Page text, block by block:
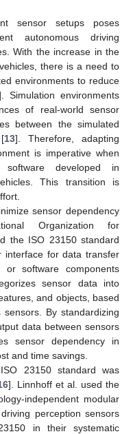
sensor setups poses
autonomous driving
With the increase in the
there is a need to
environments to reduce
Simulation environments
of real-world sensor
between the simulated
13]. Therefore, adapting
is imperative when
software developed in
This transition is
sensor dependency
Organization for
the ISO 23150 standard
interface for data transfer
software components
sensor data into
and objects, based
By standardizing
data between sensors
sensor dependency in
and time savings.
23150 standard was
]. Linnhoff et al. used the
independent modular
perception sensors
in their systematic